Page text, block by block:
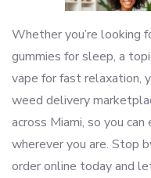
Whether you’re looking
gummies for sleep, a
vape for fast relaxation,
weed delivery
across Miami, so you
wherever you are. Stop
order online today and